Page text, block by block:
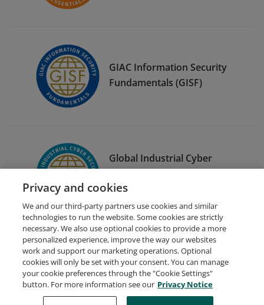
GIAC Information Security
Fundamentals (GISF)
Global Industrial Cyber
Security Professional
(GICSP)
Request Demo About Credly Terms
Privacy
Developers
Support
Cookies
Privacy and cookies
We and our third-party partners use cookies and similar
technologies to run the website. Some cookies are strictly
necessary. We also use optional cookies to provide a more
personalized experience, improve the way our websites
work and support our marketing operations. Optional
cookies will only be set with your consent. You can manage
your cookie preferences through the "Cookie Settings"
button. For more information see our Privacy Notice